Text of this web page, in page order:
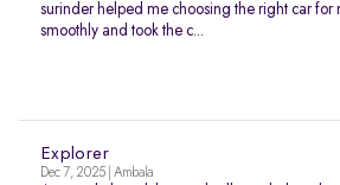
surinder helped me choosing the right car for
smoothly and took the c...
Explorer
Dec 7, 2025 | Ambala